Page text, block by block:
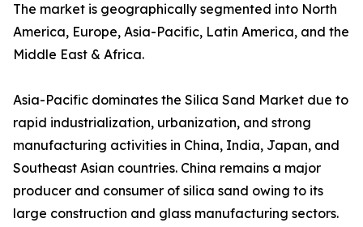
The market is geographically segmented into North
America, Europe, Asia-Pacific, Latin America, and the
Middle East & Africa.
Asia-Pacific dominates the Silica Sand Market due to
rapid industrialization, urbanization, and strong
manufacturing activities in China, India, Japan, and
Southeast Asian countries. China remains a major
producer and consumer of silica sand owing to its
large construction and glass manufacturing sectors.